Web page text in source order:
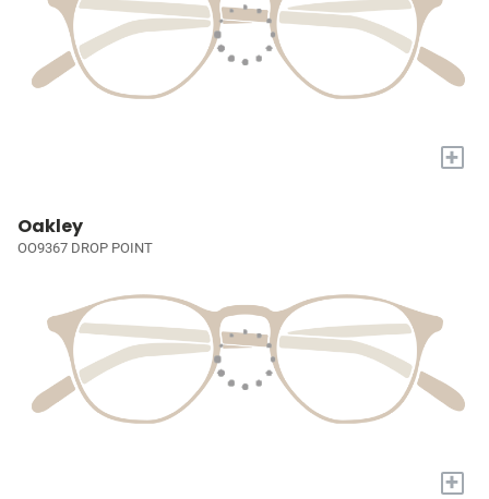
+
Oakley
OO9367 DROP POINT
+